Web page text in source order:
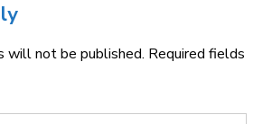
will not be published. Required fields